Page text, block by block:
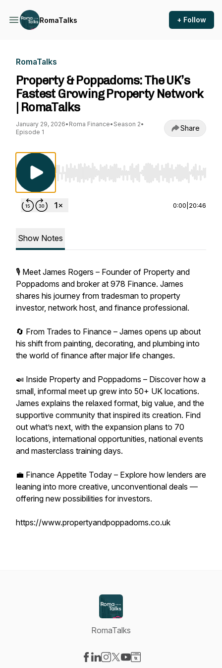
RomaTalks + Follow
RomaTalks
Property & Poppadoms: The UK’s
Fastest Growing Property Network
| RomaTalks
January 29, 2026• Roma Finance• Season 2•
Episode 1
Share
Use Left/Right to seek, Home/End to jump
0:00 20:46
Show Notes
🎙 Meet James Rogers – Founder of Property and
Poppadoms and broker at 978 Finance. James
shares his journey from tradesman to property
investor, network host, and finance professional.
🔄 From Trades to Finance – James opens up about
his shift from painting, decorating, and plumbing into
the world of finance after major life changes.
🍛 Inside Property and Poppadoms – Discover how a
small, informal meet up grew into 50+ UK locations.
James explains the relaxed format, big value, and the
supportive community that inspired its creation. Find
out what’s next, with the expansion plans to 70
locations, international opportunities, national events
and masterclass training days.
💼 Finance Appetite Today – Explore how lenders are
leaning into more creative, unconventional deals —
offering new possibilities for investors.
https://www.propertyandpoppadoms.co.uk
RomaTalks